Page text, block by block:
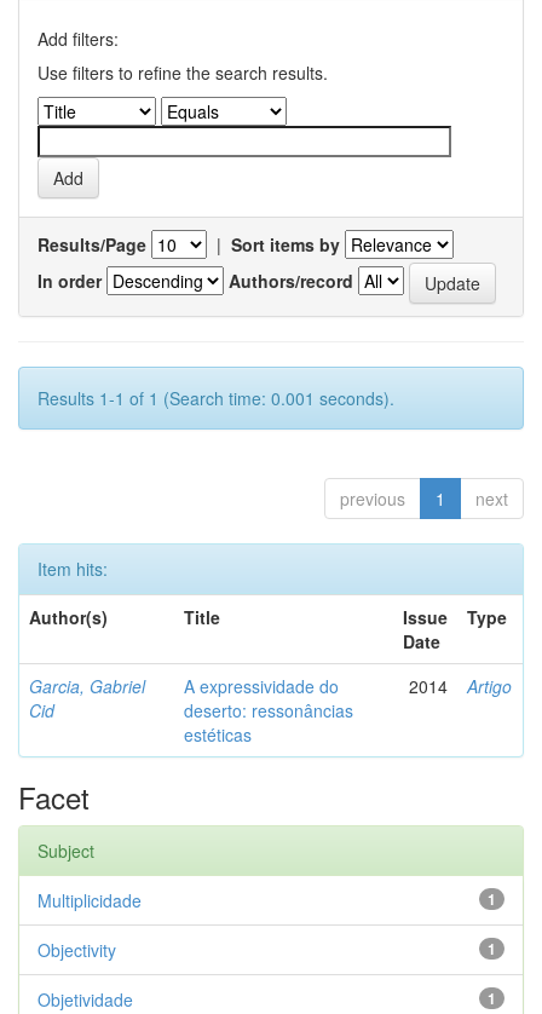
Add filters:
Use filters to refine the search results.
Results/Page | Sort items by
In order
Authors/record
Results 1-1 of 1 (Search time: 0.001 seconds).
previous 1 next
Item hits:
Author(s)
Title
Issue
Date
Type
Garcia, Gabriel
Cid
A expressividade do
deserto: ressonâncias
estéticas
2014 Artigo
Facet
Subject
1
Multiplicidade
1
Objectivity
1
Objetividade